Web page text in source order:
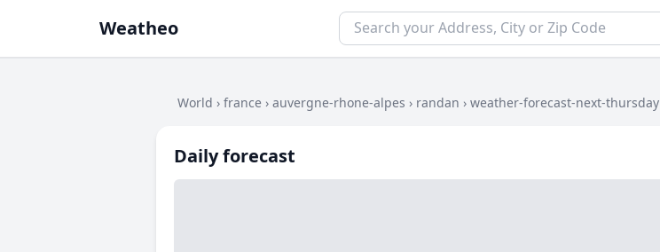
Weatheo
World › france › auvergne-rhone-alpes › randan › weather-forecast-next-thursday
Daily forecast